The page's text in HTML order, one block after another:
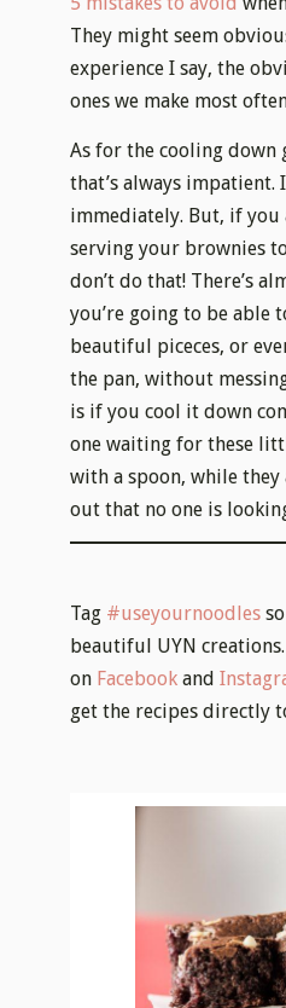
immediately. But, if you
serving your brownies
don’t do that! There’s
you’re going to be able
beautiful piceces, or
the pan, without
is if you cool it down
one waiting for these
with a spoon, while
out that no one is
Tag #useyournoodlesso
beautiful UYN creations.
onFacebookand
get the recipes directly